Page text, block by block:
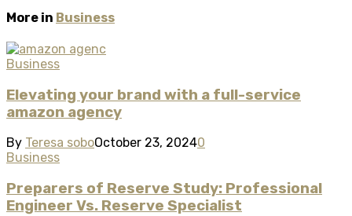
More in Business
Business
Elevating your brand with a full-service
amazon agency
By Teresa soboOctober 23, 20240
Business
Preparers of Reserve Study: Professional
Engineer Vs. Reserve Specialist